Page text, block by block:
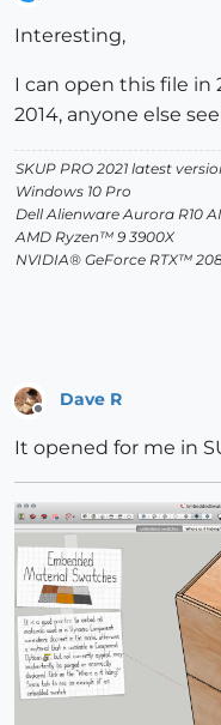
Interesting,
I can open this file in
2014, anyone else
SKUP PRO 2021 latest
Windows 10 Pro
Dell Alienware Aurora R10
AMD Ryzen™ 9 3900X
NVIDIA® GeForce RTX™
Offline
Dave R
It opened for me in